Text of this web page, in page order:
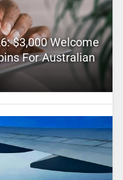
$3,000 Welcome
For Australian